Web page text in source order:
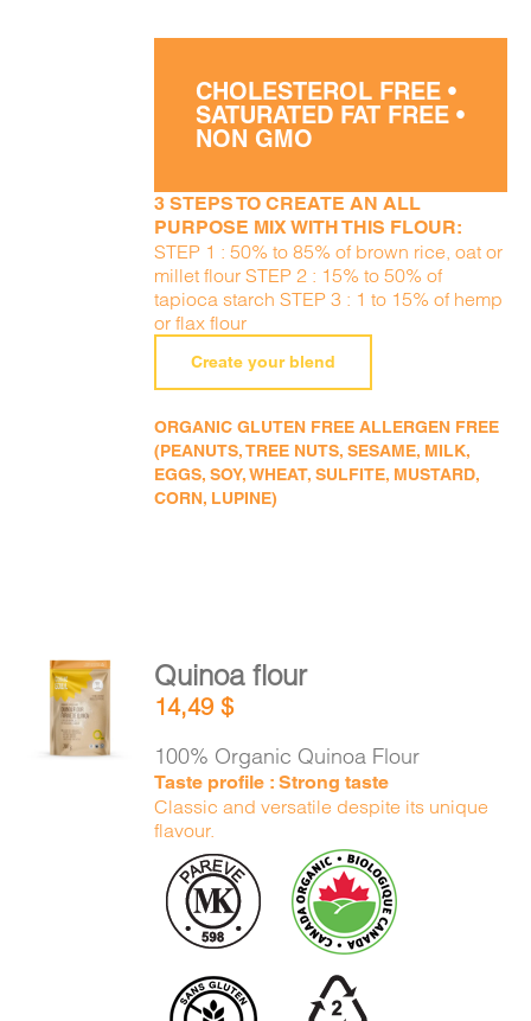
CHOLESTEROL FREE •
SATURATED FAT FREE •
NON GMO
3 STEPS TO CREATE AN ALL
PURPOSE MIX WITH THIS FLOUR:
STEP 1 : 50% to 85% of brown rice, oat or
millet flour STEP 2 : 15% to 50% of
tapioca starch STEP 3 : 1 to 15% of hemp
or flax flour
Create your blend
ORGANIC GLUTEN FREE ALLERGEN FREE
(PEANUTS, TREE NUTS, SESAME, MILK,
EGGS, SOY, WHEAT, SULFITE, MUSTARD,
CORN, LUPINE)
ADD TO
CART
DETAILS
Quinoa flour
14,49$
100% Organic Quinoa Flour
Taste profile : Strong taste
Classic and versatile despite its unique
flavour.